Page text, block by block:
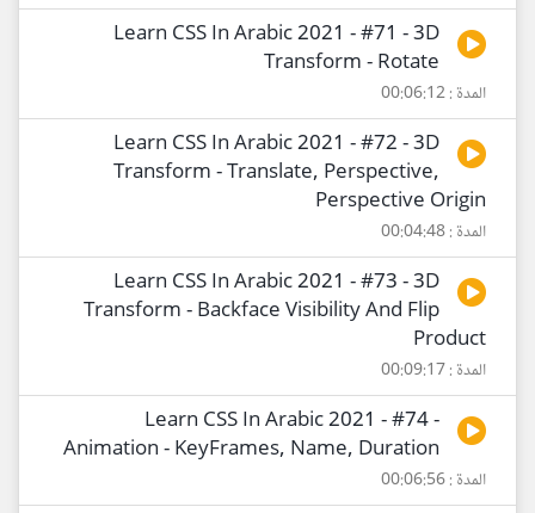
Learn CSS In Arabic 2021 - #71 - 3D
Transform - Rotate
المدة : 00:06:12
Learn CSS In Arabic 2021 - #72 - 3D
Transform - Translate, Perspective,
Perspective Origin
المدة : 00:04:48
Learn CSS In Arabic 2021 - #73 - 3D
Transform - Backface Visibility And Flip
Product
المدة : 00:09:17
Learn CSS In Arabic 2021 - #74 -
Animation - KeyFrames, Name, Duration
المدة : 00:06:56